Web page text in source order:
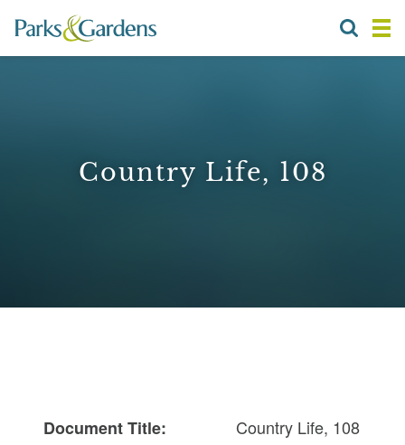
Country Life, 108
Document Title:
Country Life, 108